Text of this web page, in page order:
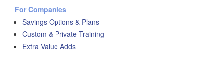
For Companies
Savings Options & Plans
Custom & Private Training
Extra Value Adds